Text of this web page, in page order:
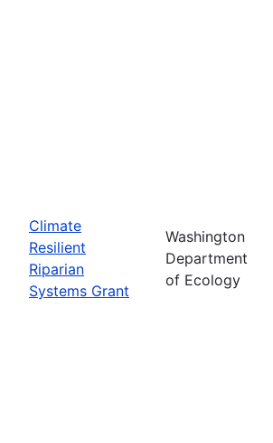
Climate
Resilient
Riparian
Systems Grant
Washington
Department
of Ecology